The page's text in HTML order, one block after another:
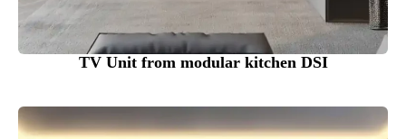
TV Unit from modular kitchen DSI